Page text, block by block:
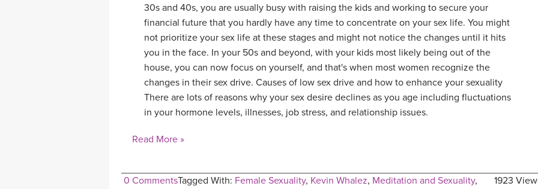
30s and 40s, you are usually busy with raising the kids and working to secure your
financial future that you hardly have any time to concentrate on your sex life. You might
not prioritize your sex life at these stages and might not notice the changes until it hits
you in the face. In your 50s and beyond, with your kids most likely being out of the
house, you can now focus on yourself, and that's when most women recognize the
changes in their sex drive. Causes of low sex drive and how to enhance your sexuality
There are lots of reasons why your sex desire declines as you age including fluctuations
in your hormone levels, illnesses, job stress, and relationship issues.
Read More »
0 Comments 1923
Tagged With: Female Sexuality, Kevin Whalez, Meditation and Sexuality,